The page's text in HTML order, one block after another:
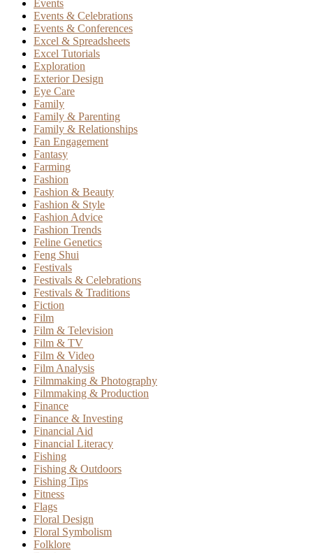
Events
Events & Celebrations
Events & Conferences
Excel & Spreadsheets
Excel Tutorials
Exploration
Exterior Design
Eye Care
Family
Family & Parenting
Family & Relationships
Fan Engagement
Fantasy
Farming
Fashion
Fashion & Beauty
Fashion & Style
Fashion Advice
Fashion Trends
Feline Genetics
Feng Shui
Festivals
Festivals & Celebrations
Festivals & Traditions
Fiction
Film
Film & Television
Film & TV
Film & Video
Film Analysis
Filmmaking & Photography
Filmmaking & Production
Finance
Finance & Investing
Financial Aid
Financial Literacy
Fishing
Fishing & Outdoors
Fishing Tips
Fitness
Flags
Floral Design
Floral Symbolism
Folklore